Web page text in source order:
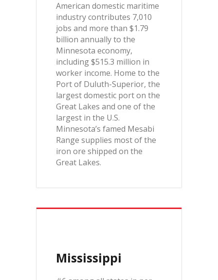
American domestic maritime
industry contributes 7,010
jobs and more than $1.79
billion annually to the
Minnesota economy,
including $515.3 million in
worker income. Home to the
Port of Duluth-Superior, the
largest domestic port on the
Great Lakes and one of the
largest in the U.S.
Minnesota’s famed Mesabi
Range supplies most of the
iron ore shipped on the
Great Lakes.
Mississippi